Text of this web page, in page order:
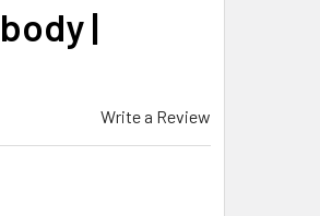
|
Write a Review